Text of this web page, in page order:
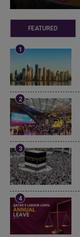
FEATURED